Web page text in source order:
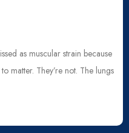
as muscular strain because
matter. They’re not. The lungs